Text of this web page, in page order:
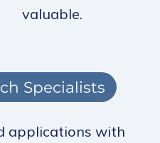
valuable.
Specialists
applications with